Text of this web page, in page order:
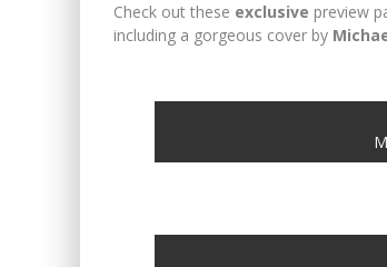
Check out these exclusive preview
including a gorgeous cover by